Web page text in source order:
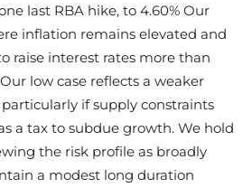
last RBA hike, to 4.60% Our
inflation remains elevated and
raise interest rates more than
low case reflects a weaker
if supply constraints
a tax to subdue growth. We hold
the risk profile as broadly
a modest long duration